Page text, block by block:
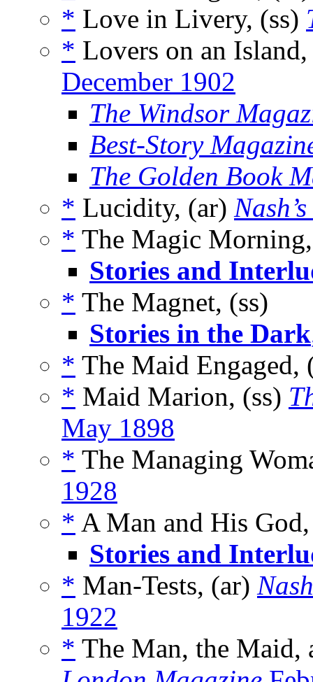
* Love in Livery, (ss)
* Lovers on an
December 1902
The Windsor
Best-Story
The Golden Book
* Lucidity, (ar)
* The Magic
Stories and
* The Magnet, (ss)
Stories in the Dark
* The Maid Engaged,
* Maid Marion, (ss)
May 1898
* The Managing
1928
* A Man and His
Stories and
* Man-Tests, (ar)
1922
* The Man, the Maid,